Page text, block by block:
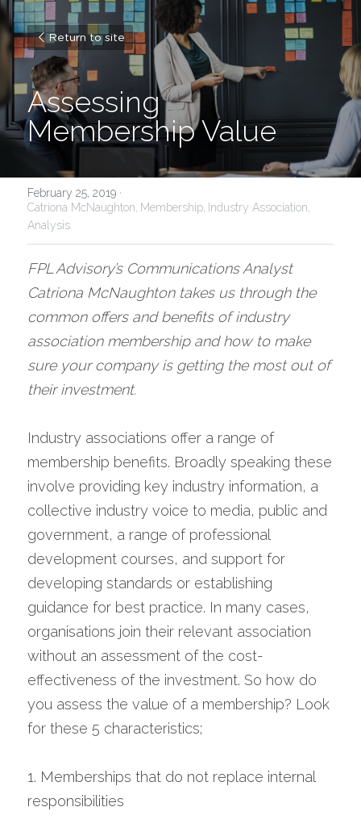
Return to site
Assessing
Membership Value
February 25, 2019 ·
Catriona McNaughton, Membership,
Industry Association,
Analysis
FPL Advisory’s Communications Analyst
Catriona McNaughton takes us through the
common offers and benefits of industry
association membership and how to make
sure your company is getting the most out of
their investment.
Industry associations offer a range of
membership benefits. Broadly speaking these
involve providing key industry information, a
collective industry voice to media, public and
government, a range of professional
development courses, and support for
developing standards or establishing
guidance for best practice. In many cases,
organisations join their relevant association
without an assessment of the cost-
effectiveness of the investment. So how do
you assess the value of a membership? Look
for these 5 characteristics;
1. Memberships that do not replace internal
responsibilities